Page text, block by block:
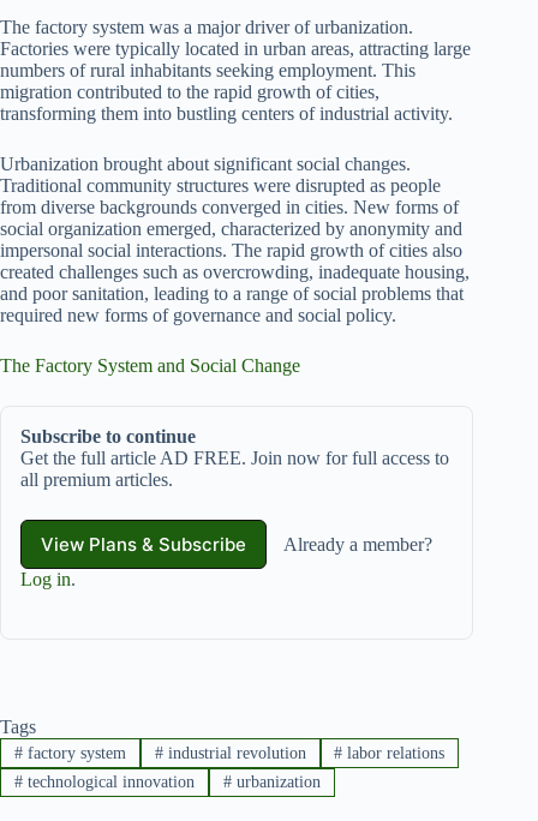
The factory system was a major driver of urbanization.
Factories were typically located in urban areas, attracting large
numbers of rural inhabitants seeking employment. This
migration contributed to the rapid growth of cities,
transforming them into bustling centers of industrial activity.
Urbanization brought about significant social changes.
Traditional community structures were disrupted as people
from diverse backgrounds converged in cities. New forms of
social organization emerged, characterized by anonymity and
impersonal social interactions. The rapid growth of cities also
created challenges such as overcrowding, inadequate housing,
and poor sanitation, leading to a range of social problems that
required new forms of governance and social policy.
The Factory System and Social Change
Subscribe to continue
Get the full article AD FREE. Join now for full access to
all premium articles.
View Plans & Subscribe
Already a member?
Log in.
Tags
#factory system #industrial revolution # labor relations
#technological innovation #urbanization